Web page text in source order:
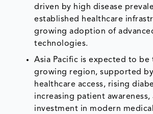
driven by high disease
established healthcare
growing adoption of
technologies.
Asia Pacific is expected to be
growing region, supported
healthcare access, rising
increasing patient
investment in modern